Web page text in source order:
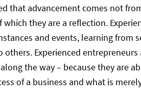
that advancement comes not
which they are a reflection.
and events, learning from
Experienced
the way – because they are
of a business and what is